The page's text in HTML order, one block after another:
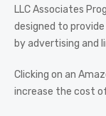
LLC Associates
designed to
by advertising and
Clicking on an
increase the cost